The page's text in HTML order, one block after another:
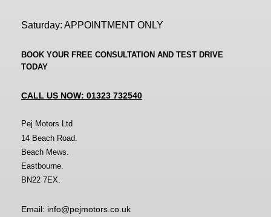
Saturday: APPOINTMENT ONLY
BOOK YOUR FREE CONSULTATION AND TEST DRIVE
TODAY
CALL US NOW: 01323 732540
Pej Motors Ltd
14 Beach Road.
Beach Mews.
Eastbourne.
BN22 7EX.
Email: info@pejmotors.co.uk